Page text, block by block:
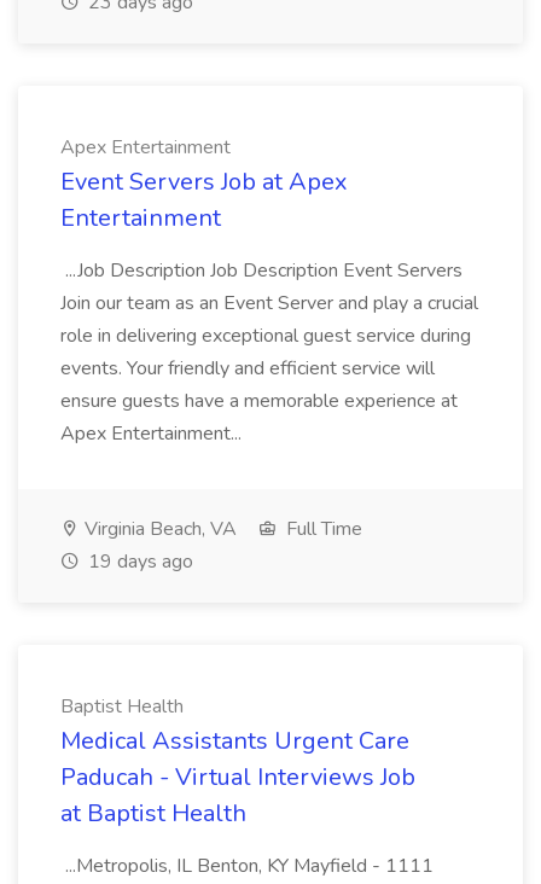
Apex Entertainment
Event Servers Job at Apex
Entertainment
...Job Description Job Description Event Servers
Join our team as an Event Server and play a crucial
role in delivering exceptional guest service during
events. Your friendly and efficient service will
ensure guests have a memorable experience at
Apex Entertainment...
Virginia Beach, VA
Full Time
19 days ago
Baptist Health
Medical Assistants Urgent Care
Paducah - Virtual Interviews Job
at Baptist Health
...Metropolis, IL Benton, KY Mayfield - 1111